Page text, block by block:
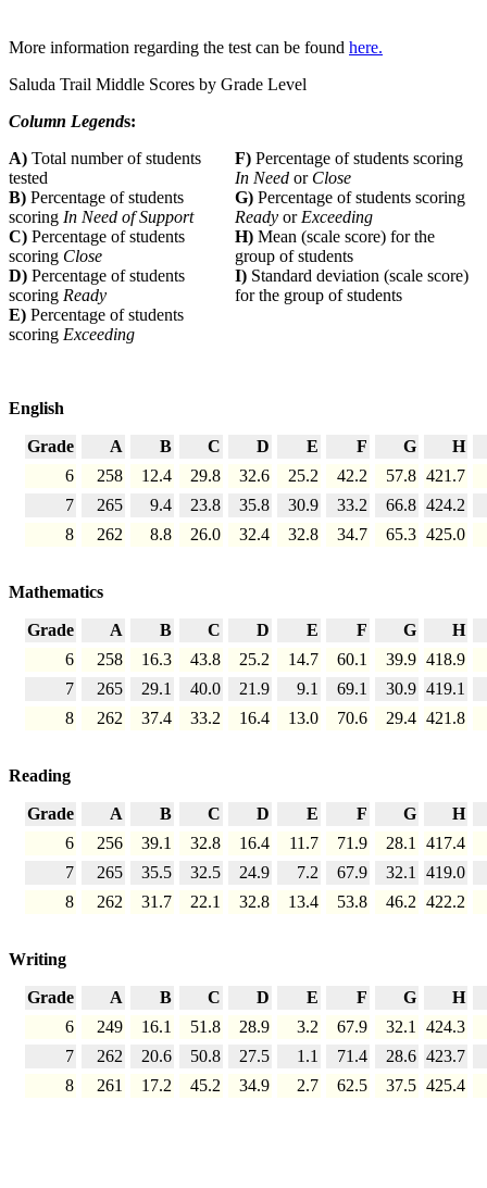
More information regarding the test can be found here.
Saluda Trail Middle Scores by Grade Level
Column Legends:
A) Total number of students
tested
F) Percentage of students scoring
In Need or Close
B) Percentage of students
scoring In Need of Support
G) Percentage of students scoring
Ready orExceeding
C) Percentage of students
scoring Close
H) Mean (scale score) for the
group of students
D) Percentage of students
scoring Ready
I) Standard deviation (scale score)
for the group of students
E) Percentage of students
scoring Exceeding
English
Grade A B C D E F G
H
6
258 12.4 29.8 32.6 25.2 42.2 57.8 421.7
7
265 9.4 23.8 35.8 30.9 33.2 66.8 424.2
8
262 8.8 26.0 32.4 32.8 34.7 65.3 425.0
Mathematics
Grade A B C D E F G
H
6
258 16.3 43.8 25.2 14.7 60.1 39.9 418.9
7
265 29.1 40.0 21.9 9.1 69.1 30.9 419.1
8
262 37.4 33.2 16.4 13.0 70.6 29.4 421.8
Reading
Grade A B C D E F G
H
6
256 39.1 32.8 16.4 11.7 71.9 28.1 417.4
7
265 35.5 32.5 24.9 7.2 67.9 32.1 419.0
8
262 31.7 22.1 32.8 13.4 53.8 46.2 422.2
Writing
Grade A B C D E F G
H
6
249 16.1 51.8 28.9 3.2 67.9 32.1 424.3
7
262 20.6 50.8 27.5 1.1 71.4 28.6 423.7
8
261 17.2 45.2 34.9 2.7 62.5 37.5 425.4